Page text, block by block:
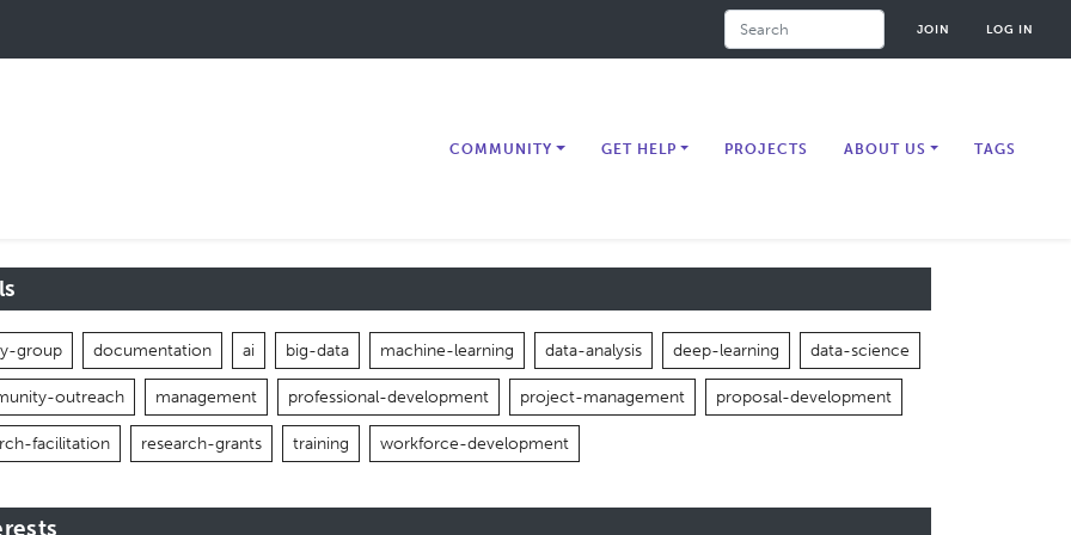
JOIN LOG IN
COMMUNITY GET HELP PROJECTS ABOUT US TAGS
group documentation ai big-data machine-learning data-analysis deep-learning data-science
outreach management professional-development project-management proposal-development
facilitation research-grants training workforce-development